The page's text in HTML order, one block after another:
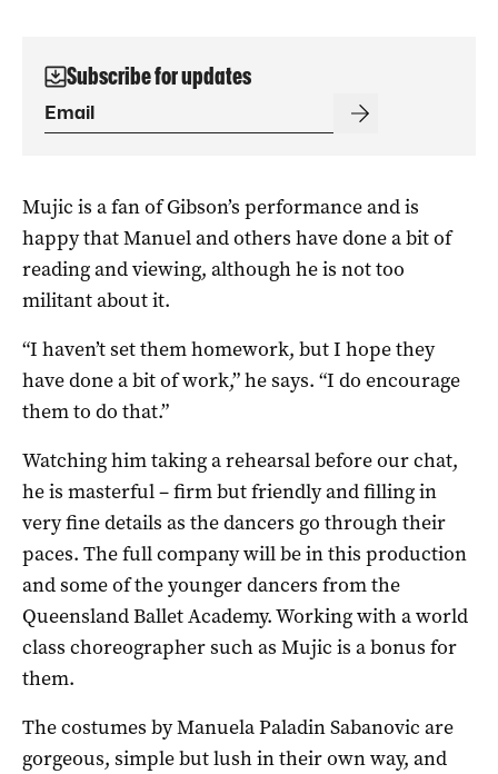
Subscribe for updates
Mujic is a fan of Gibson’s performance and is
happy that Manuel and others have done a bit of
reading and viewing, although he is not too
militant about it.
“I haven’t set them homework, but I hope they
have done a bit of work,” he says. “I do encourage
them to do that.”
Watching him taking a rehearsal before our chat,
he is masterful – firm but friendly and filling in
very fine details as the dancers go through their
paces. The full company will be in this production
and some of the younger dancers from the
Queensland Ballet Academy. Working with a world
class choreographer such as Mujic is a bonus for
them.
The costumes by Manuela Paladin Sabanovic are
gorgeous, simple but lush in their own way, and